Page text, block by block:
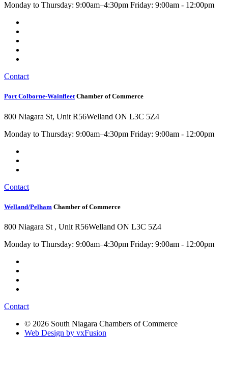
Monday to Thursday: 9:00am–4:30pm Friday: 9:00am - 12:00pm
Contact
Port Colborne-Wainfleet Chamber of Commerce
800 Niagara St, Unit R56Welland ON L3C 5Z4
Monday to Thursday: 9:00am–4:30pm Friday: 9:00am - 12:00pm
Contact
Welland/Pelham Chamber of Commerce
800 Niagara St , Unit R56Welland ON L3C 5Z4
Monday to Thursday: 9:00am–4:30pm Friday: 9:00am - 12:00pm
Contact
© 2026 South Niagara Chambers of Commerce
Web Design by vxFusion